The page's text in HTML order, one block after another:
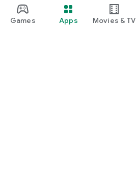
Games Apps Movies & TV